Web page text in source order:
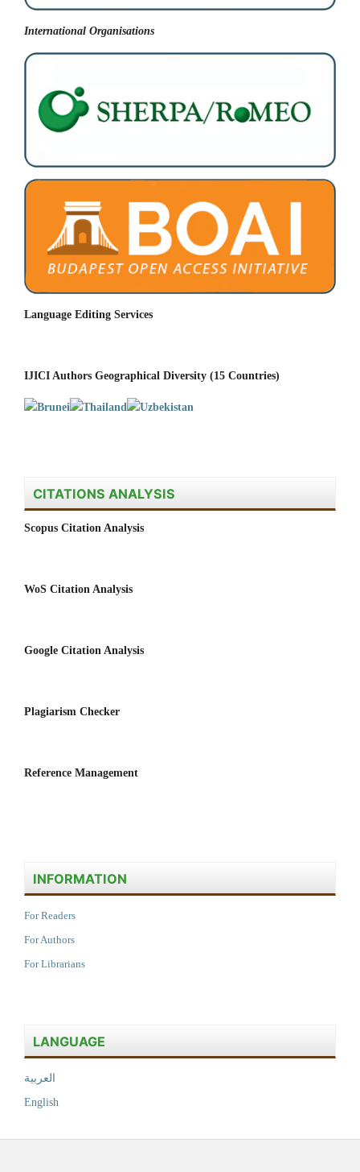
International Organisations
Language Editing Services
IJICI Authors Geographical Diversity (15 Countries)
CITATIONS ANALYSIS
Scopus Citation Analysis
WoS Citation Analysis
Google Citation Analysis
Plagiarism Checker
Reference Management
INFORMATION
For Readers
For Authors
For Librarians
LANGUAGE
العربية
English